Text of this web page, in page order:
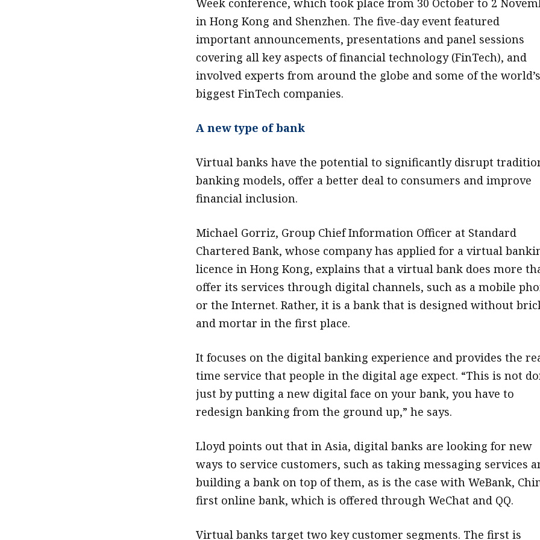
Week conference, which took place from 30 October to 2
in Hong Kong and Shenzhen. The five-day event featured
important announcements, presentations and panel sessions
covering all key aspects of financial technology (FinTech), and
involved experts from around the globe and some of the world’s
biggest FinTech companies.
A new type of bank
Virtual banks have the potential to significantly disrupt
banking models, offer a better deal to consumers and improve
financial inclusion.
Michael Gorriz, Group Chief Information Officer at Standard
Chartered Bank, whose company has applied for a virtual
licence in Hong Kong, explains that a virtual bank does more
offer its services through digital channels, such as a mobile
or the Internet. Rather, it is a bank that is designed without
and mortar in the first place.
It focuses on the digital banking experience and provides the
time service that people in the digital age expect. “This is not
just by putting a new digital face on your bank, you have to
redesign banking from the ground up,” he says.
Lloyd points out that in Asia, digital banks are looking for new
ways to service customers, such as taking messaging services
building a bank on top of them, as is the case with WeBank,
first online bank, which is offered through WeChat and QQ.
Virtual banks target two key customer segments. The first is